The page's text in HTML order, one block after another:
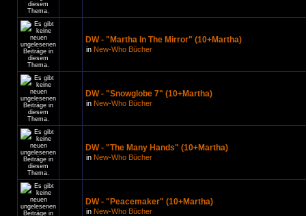
DW - "Martha In The Mirror" (10+Martha)
in New-Who Bücher
DW - "Snowglobe 7" (10+Martha)
in New-Who Bücher
DW - "The Many Hands" (10+Martha)
in New-Who Bücher
DW - "Peacemaker" (10+Martha)
in New-Who Bücher